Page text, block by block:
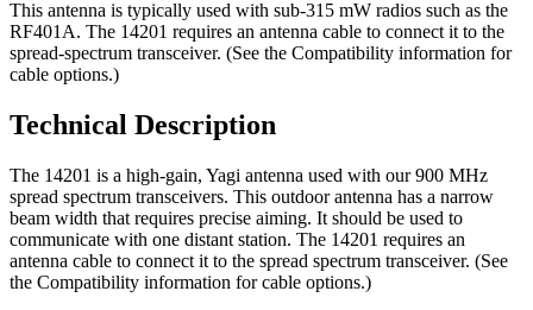
This antenna is typically used with sub-315 mW radios such as the
RF401A. The 14201 requires an antenna cable to connect it to the
spread-spectrum transceiver. (See the Compatibility information for
cable options.)
Technical Description
The 14201 is a high-gain, Yagi antenna used with our 900 MHz
spread spectrum transceivers. This outdoor antenna has a narrow
beam width that requires precise aiming. It should be used to
communicate with one distant station. The 14201 requires an
antenna cable to connect it to the spread spectrum transceiver. (See
the Compatibility information for cable options.)